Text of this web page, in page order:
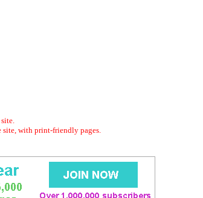
site, with print-friendly pages.